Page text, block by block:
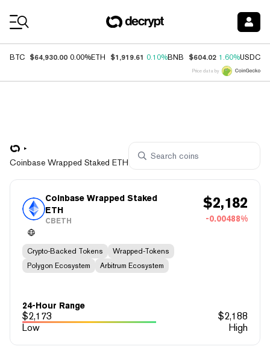
BTC $64,930.00 0.00%ETH $1,919.61 0.10%BNB $604.02 1.60%USDC
Price data by
Coinbase Wrapped Staked ETH
Coinbase Wrapped Staked
ETH
CBETH
$2,182
-0.00488%
Crypto-Backed Tokens
Wrapped-Tokens
Polygon Ecosystem
Arbitrum Ecosystem
24-Hour Range
$2,173 $2,188
Low
High